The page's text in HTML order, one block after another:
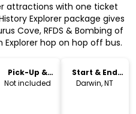
attractions with one ticket
Explorer package gives
Cove, RFDS & Bombing of
Explorer hop on hop off bus.
Pick-Up &
Drop-Off
Not included
Start & End
Location
Darwin, NT